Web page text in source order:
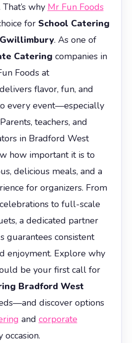
why Mr Fun Foods
for School Catering
. As one of
Catering companies in
Foods at
flavor, fun, and
every event—especially
teachers, and
in Bradford West
how important it is to
delicious meals, and a
for organizers. From
to full-scale
a dedicated partner
guarantees consistent
enjoyment. Explore why
be your first call for
Bradford West
discover options
and corporate